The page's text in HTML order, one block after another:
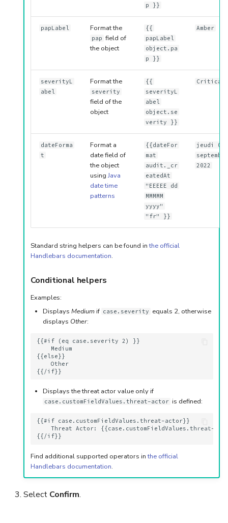
p }}
papLabel Format the
pap field of
the object
{{
papLabel
object.pa
p }}
Amber
severityL
abel
Format the
severity
field of the
object
{{
severityL
abel
object.se
verity }}
Critical
dateForma
t
Format a
date field of
the object
usingJava
date time
patterns
{{dateFor
mat
audit._cr
eatedAt
"EEEEE dd
MMMMM
yyyy"
"fr" }}
jeudi 01
septembre
2022
Standard string helpers can be found inthe official
Handlebars documentation.
Conditional helpers
Examples:
Displays Mediumif case.severity equals 2, otherwise
displays Other:
{{#if (eq case.severity 2) }}
    Medium
{{else}}
    Other
Displays the threat actor value only if
case.customFieldValues.threat-actor is defined:
{{#if case.customFieldValues.threat-actor}}
Threat Actor: {{case.customFieldValues.threat-
Find additional supported operators inthe official
Handlebars documentation.
Select Confirm.